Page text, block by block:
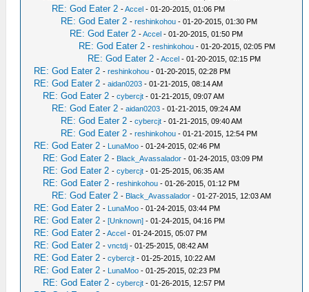
RE: God Eater 2 -Accel - 01-20-2015, 01:06 PM
RE: God Eater 2 -reshinkohou - 01-20-2015, 01:30 PM
RE: God Eater 2 -Accel - 01-20-2015, 01:50 PM
RE: God Eater 2 -reshinkohou - 01-20-2015, 02:05 PM
RE: God Eater 2 -Accel - 01-20-2015, 02:15 PM
RE: God Eater 2 -reshinkohou - 01-20-2015, 02:28 PM
RE: God Eater 2 -aidan0203 - 01-21-2015, 08:14 AM
RE: God Eater 2 -cybercjt - 01-21-2015, 09:07 AM
RE: God Eater 2 -aidan0203 - 01-21-2015, 09:24 AM
RE: God Eater 2 -cybercjt - 01-21-2015, 09:40 AM
RE: God Eater 2 -reshinkohou - 01-21-2015, 12:54 PM
RE: God Eater 2 - LunaMoo - 01-24-2015, 02:46 PM
RE: God Eater 2 - Black_Avassalador - 01-24-2015, 03:09 PM
RE: God Eater 2 -cybercjt - 01-25-2015, 06:35 AM
RE: God Eater 2 -reshinkohou - 01-26-2015, 01:12 PM
RE: God Eater 2 - Black_Avassalador - 01-27-2015, 12:03 AM
RE: God Eater 2 - LunaMoo - 01-24-2015, 03:44 PM
RE: God Eater 2 -[Unknown] - 01-24-2015, 04:16 PM
RE: God Eater 2 -Accel - 01-24-2015, 05:07 PM
RE: God Eater 2 -vnctdj - 01-25-2015, 08:42 AM
RE: God Eater 2 -cybercjt - 01-25-2015, 10:22 AM
RE: God Eater 2 - LunaMoo - 01-25-2015, 02:23 PM
RE: God Eater 2 -cybercjt - 01-26-2015, 12:57 PM